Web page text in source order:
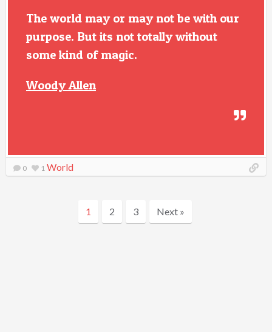
The world may or may not be with our
purpose. But its not totally without
some kind of magic.
Woody Allen
0 1 World
1 2 3 Next »